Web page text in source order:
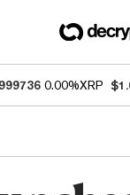
0.00%XRP